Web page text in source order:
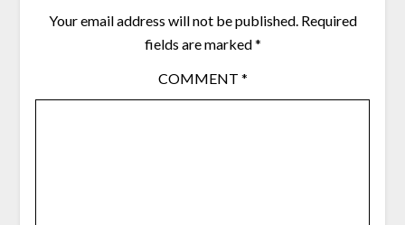
Your email address will not be published. Required
fields are marked*
COMMENT *